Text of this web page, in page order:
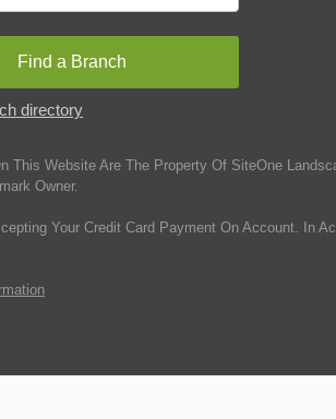
Find a Branch
directory
This Website Are The Property Of SiteOne
Owner.
Your Credit Card Payment On Account. In